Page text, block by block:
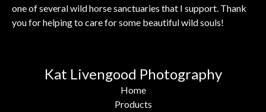
one of several wild horse sanctuaries that I support. Thank
you for helping to care for some beautiful wild souls!
Kat Livengood Photography
Home
Products